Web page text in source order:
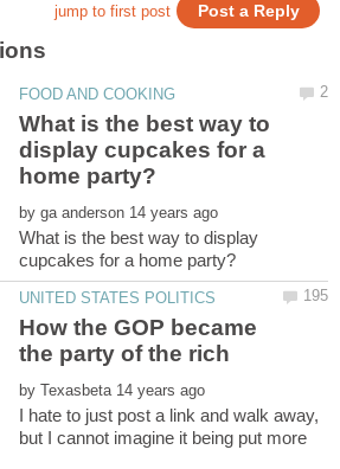
What is the best way to
display cupcakes for a
by
What is the best way to display
How the GOP became
by
I hate to just post a link and walk away,
but I cannot imagine it being put more